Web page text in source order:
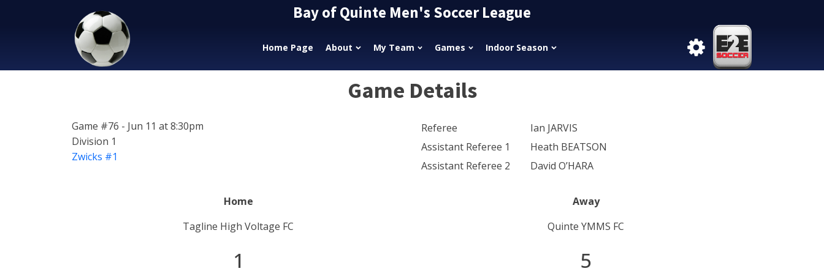
Bay of Quinte Men's Soccer League
Home Page About My Team Games Indoor Season
Game Details
Game #76 - Jun 11 at 8:30pm
Division 1
Zwicks #1
Referee
Ian JARVIS
Assistant Referee 1
Heath BEATSON
Assistant Referee 2
David O’HARA
Home
Tagline High Voltage FC
Away
Quinte YMMS FC
1 5